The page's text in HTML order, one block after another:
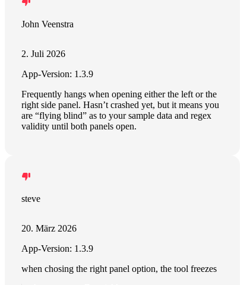
John Veenstra
2. Juli 2026
App-Version: 1.3.9
Frequently hangs when opening either the left or the
right side panel. Hasn’t crashed yet, but it means you
are “flying blind” as to your sample data and regex
validity until both panels open.
steve
20. März 2026
App-Version: 1.3.9
when chosing the right panel option, the tool freezes